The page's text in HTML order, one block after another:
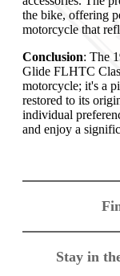
the bike, offering
motorcycle that
Conclusion: The
Glide FLHTC
motorcycle; it's a
restored to its
individual
and enjoy a
Stay in